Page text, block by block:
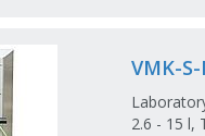
VMK-
2.6 - 15 l,